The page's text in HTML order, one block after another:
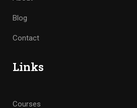
Blog
Contact
Links
Courses